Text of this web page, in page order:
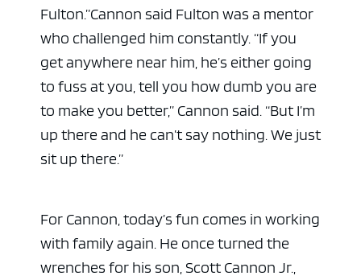
Fulton.”Cannon said Fulton was a mentor
who challenged him constantly. “If you
get anywhere near him, he’s either going
to fuss at you, tell you how dumb you are
to make you better,” Cannon said. “But I’m
up there and he can’t say nothing. We just
sit up there.”
For Cannon, today’s fun comes in working
with family again. He once turned the
wrenches for his son, Scott Cannon Jr.,